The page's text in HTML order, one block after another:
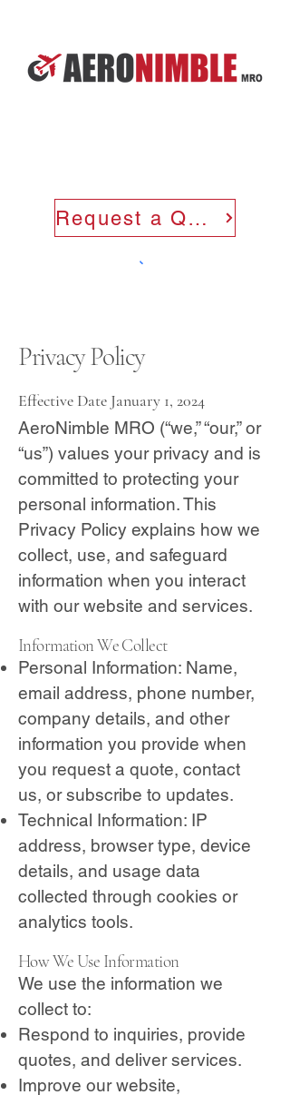
Request a Quote
Privacy Policy
Effective Date January 1, 2024
AeroNimble MRO (“we,” “our,” or
“us”) values your privacy and is
committed to protecting your
personal information. This
Privacy Policy explains how we
collect, use, and safeguard
information when you interact
with our website and services.
Information We Collect
Personal Information: Name,
email address, phone number,
company details, and other
information you provide when
you request a quote, contact
us, or subscribe to updates.
Technical Information: IP
address, browser type, device
details, and usage data
collected through cookies or
analytics tools.
How We Use Information
We use the information we
collect to:
Respond to inquiries, provide
quotes, and deliver services.
Improve our website,